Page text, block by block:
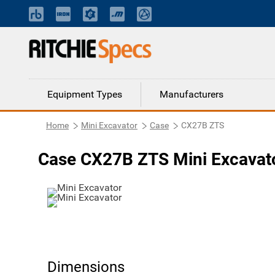
Equipment Types Manufacturers
Home Mini Excavator Case CX27B ZTS
Case CX27B ZTS Mini
Dimensions